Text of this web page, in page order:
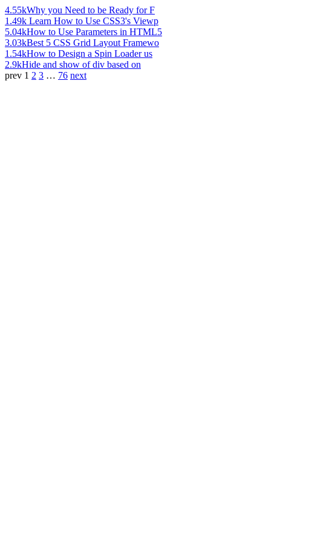
4.55kWhy you Need to be Ready for F
1.49k Learn How to Use CSS3's Viewp
5.04kHow to Use Parameters in HTML5
3.03kBest 5 CSS Grid Layout Framewo
1.54kHow to Design a Spin Loader us
2.9kHide and show of div based on
prev 1 2 3 … 76 next